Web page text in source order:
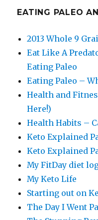
EATING PALEO
2013 Whole 9
Eat Like A
Eating Paleo
Eating Paleo –
Health and
Here!)
Health Habits –
Keto Explained
Keto Explained
My FitDay diet
My Keto Life
Starting out on
The Day I Went